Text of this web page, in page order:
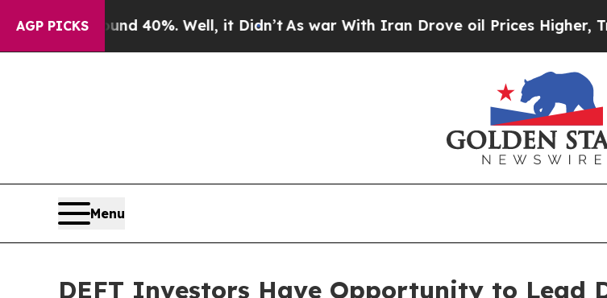
AGP PICKS
Around 40%. Well, it Didn’t As war With Iran Drove oil Prices Higher,
Menu
DEFT Investors Have Opportunity to Lead